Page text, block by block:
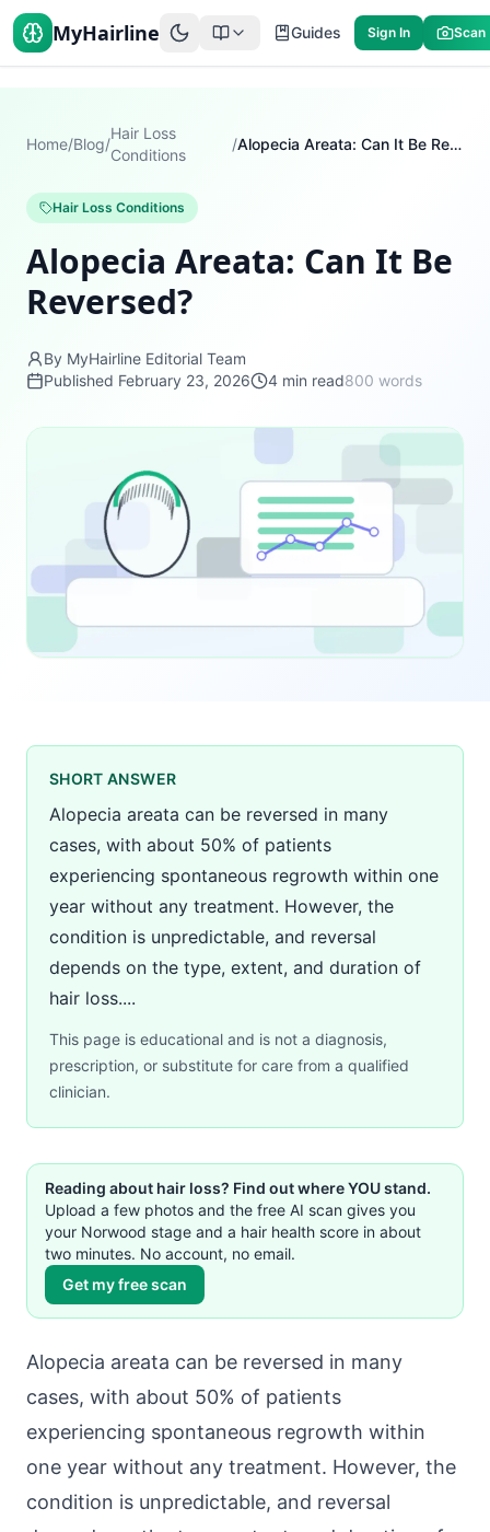
MyHairline Guides Sign In Scan
Home/Blog/
Hair Loss
Conditions
/ Alopecia Areata: Can It Be Reversed?
Hair Loss Conditions
Alopecia Areata: Can It Be
Reversed?
By MyHairline Editorial Team
Published February 23, 2026 4 min read800 words
SHORT ANSWER
Alopecia areata can be reversed in many
cases, with about 50% of patients
experiencing spontaneous regrowth within one
year without any treatment. However, the
condition is unpredictable, and reversal
depends on the type, extent, and duration of
hair loss....
This page is educational and is not a diagnosis,
prescription, or substitute for care from a qualified
clinician.
Reading about hair loss? Find out where YOU stand.
Upload a few photos and the free AI scan gives you
your Norwood stage and a hair health score in about
two minutes. No account, no email.
Get my free scan
Alopecia areata can be reversed in many
cases, with about 50% of patients
experiencing spontaneous regrowth within
one year without any treatment. However, the
condition is unpredictable, and reversal